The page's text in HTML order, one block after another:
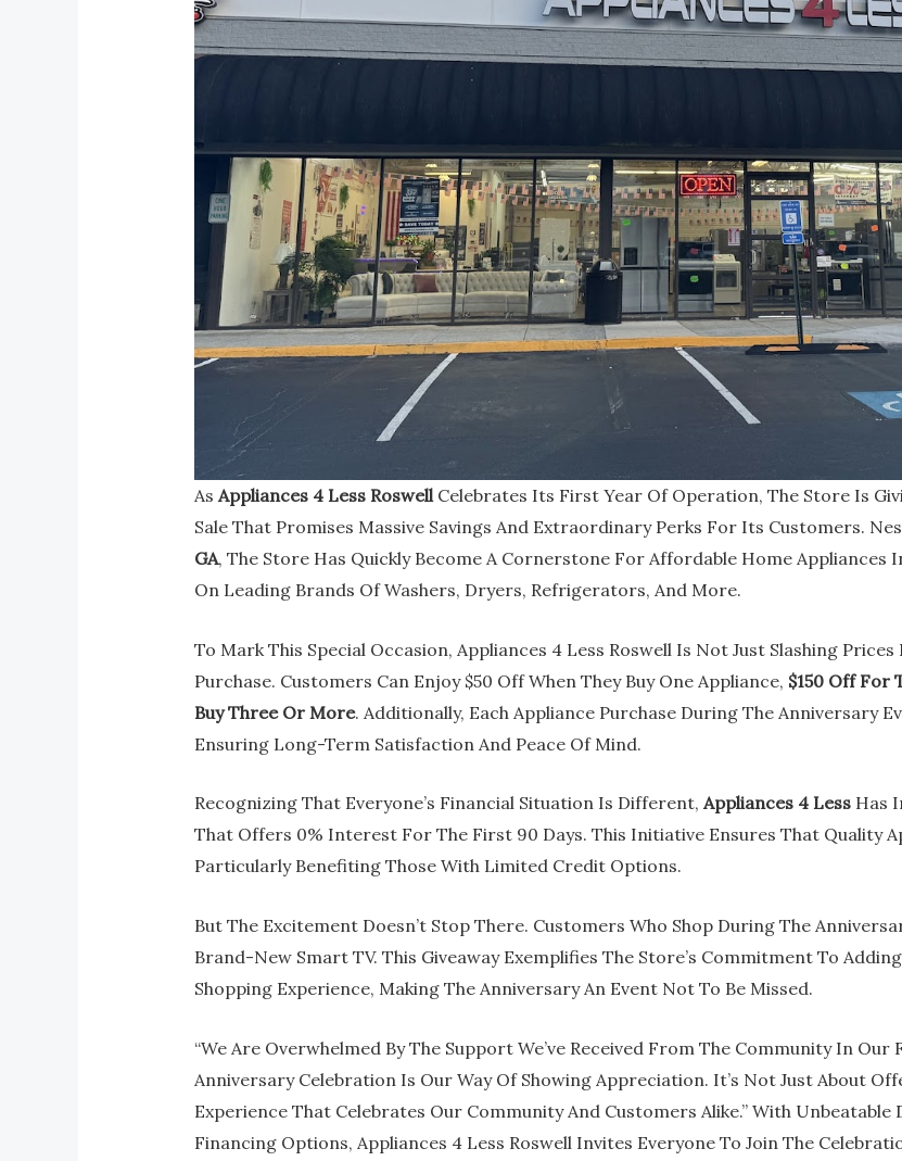
As Appliances 4 Less RoswellCelebrates Its First Year Of Operation, The Store Is
Sale That Promises Massive Savings And Extraordinary Perks For Its Customers.
GA, The Store Has Quickly Become A Cornerstone For Affordable Home Appliances
On Leading Brands Of Washers, Dryers, Refrigerators, And More.
To Mark This Special Occasion, Appliances 4 Less Roswell Is Not Just Slashing Prices
Purchase. Customers Can Enjoy $50 Off When They Buy One Appliance, $150 Off For
Buy Three Or More. Additionally, Each Appliance Purchase During The Anniversary
Ensuring Long-Term Satisfaction And Peace Of Mind.
Recognizing That Everyone’s Financial Situation Is Different, Appliances 4 LessHas
That Offers 0% Interest For The First 90 Days. This Initiative Ensures That Quality
Particularly Benefiting Those With Limited Credit Options.
But The Excitement Doesn’t Stop There. Customers Who Shop During The
Brand-New Smart TV. This Giveaway Exemplifies The Store’s Commitment To
Shopping Experience, Making The Anniversary An Event Not To Be Missed.
“We Are Overwhelmed By The Support We’ve Received From The Community In Our
Anniversary Celebration Is Our Way Of Showing Appreciation. It’s Not Just About
Experience That Celebrates Our Community And Customers Alike.” With Unbeatable
Financing Options, Appliances 4 Less Roswell Invites Everyone To Join The